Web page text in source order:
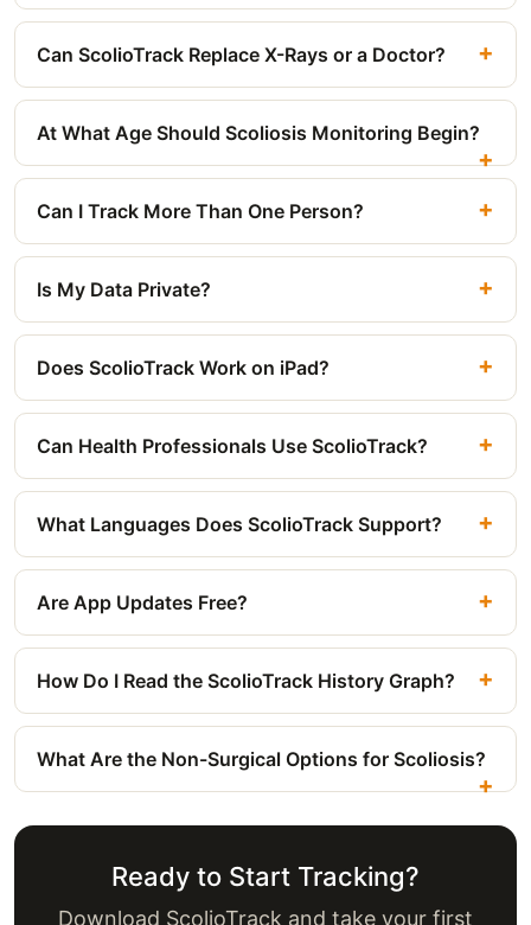
Can ScolioTrack Replace X-Rays or a Doctor?
At What Age Should Scoliosis Monitoring Begin?
Can I Track More Than One Person?
Is My Data Private?
Does ScolioTrack Work on iPad?
Can Health Professionals Use ScolioTrack?
What Languages Does ScolioTrack Support?
Are App Updates Free?
How Do I Read the ScolioTrack History Graph?
What Are the Non-Surgical Options for Scoliosis?
Ready to Start Tracking?
Download ScolioTrack and take your first